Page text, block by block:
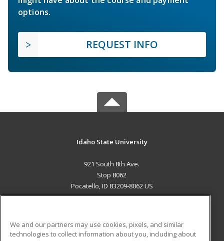
options.
REQUEST INFO
Idaho State University
921 South 8th Ave.
Stop 8062
Pocatello, ID 83209-8062 US
We and our partners may use cookies, pixels, and similar
technologies to collect information about you, including about